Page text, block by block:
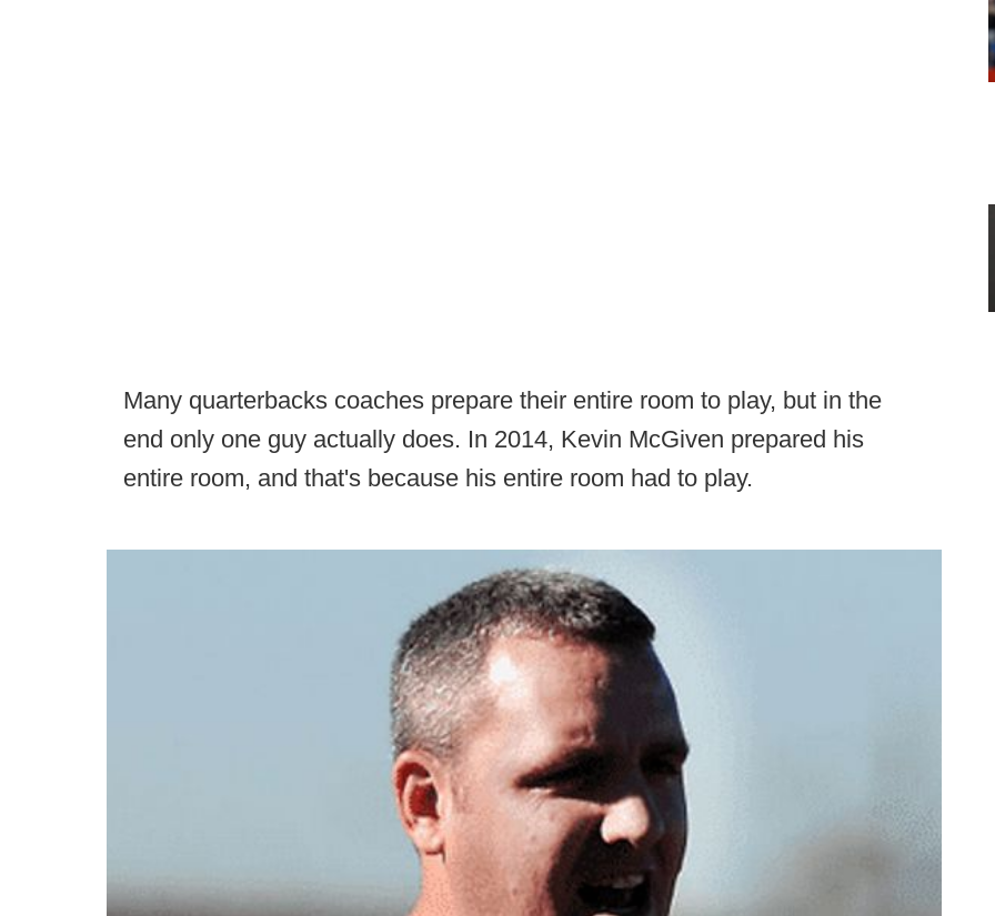
Many quarterbacks coaches prepare their entire room to play, but in the
end only one guy actually does. In 2014, Kevin McGiven prepared his
entire room, and that's because his entire room had to play.